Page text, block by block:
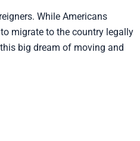
While Americans
migrate to the country legally
big dream of moving and